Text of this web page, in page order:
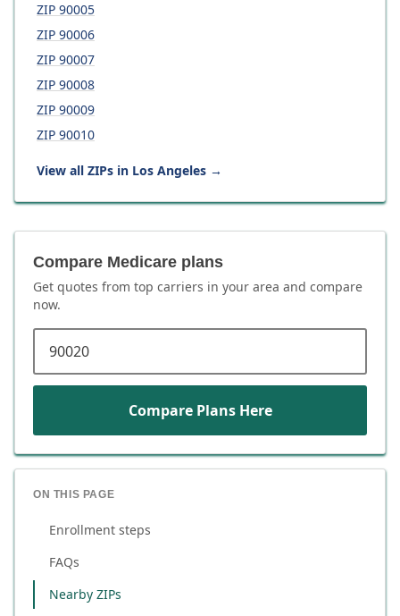
ZIP 90005
ZIP 90006
ZIP 90007
ZIP 90008
ZIP 90009
ZIP 90010
View all ZIPs in Los Angeles →
Compare Medicare plans
Get quotes from top carriers in your area and compare
now.
Compare Plans Here
ON THIS PAGE
Enrollment steps
FAQs
Nearby ZIPs